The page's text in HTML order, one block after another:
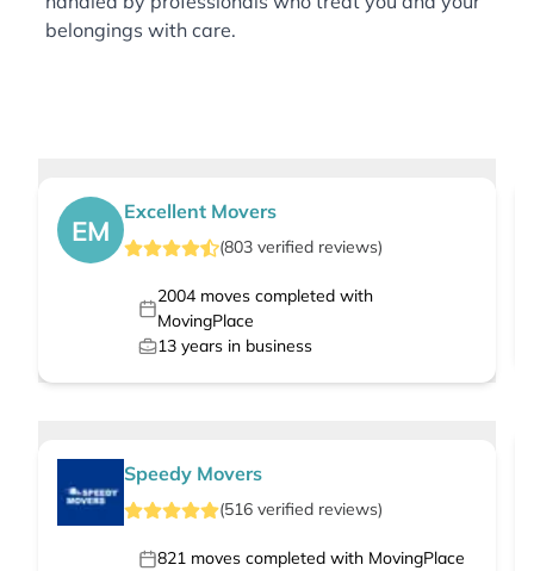
belongings with care.
EM
Excellent Movers
(803 verified reviews)
2004moves completed with
MovingPlace
13 years in business
Speedy Movers
(516 verified reviews)
821 moves completed with MovingPlace